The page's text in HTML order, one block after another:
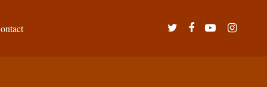
twitter facebookyoutubeinstagram